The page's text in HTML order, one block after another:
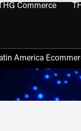
THG Commerce
America